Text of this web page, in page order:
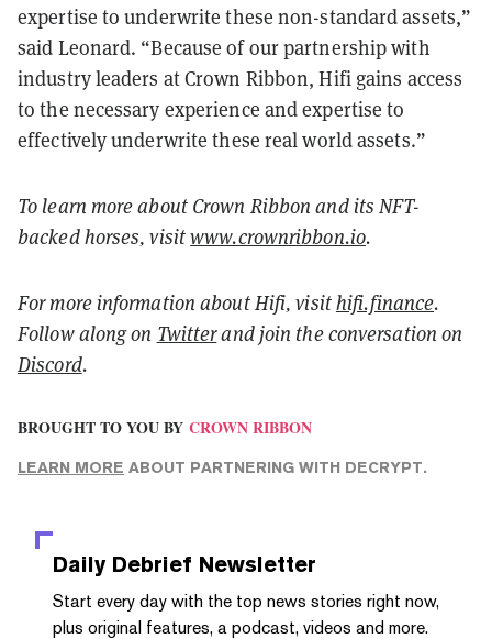
expertise to underwrite these non-standard assets,”
said Leonard. “Because of our partnership with
industry leaders at Crown Ribbon, Hifi gains access
to the necessary experience and expertise to
effectively underwrite these real world assets.”
To learn more about Crown Ribbon and its NFT-
backed horses, visitwww.crownribbon.io.
For more information about Hifi, visithifi.finance.
Follow along on Twitterand join the conversation on
Discord.
BROUGHT TO YOU BY CROWN RIBBON
LEARN MORE ABOUT PARTNERING WITH DECRYPT.
Daily Debrief Newsletter
Start every day with the top news stories right now,
plus original features, a podcast, videos and more.